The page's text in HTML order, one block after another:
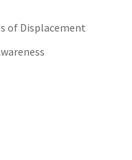
of Displacement